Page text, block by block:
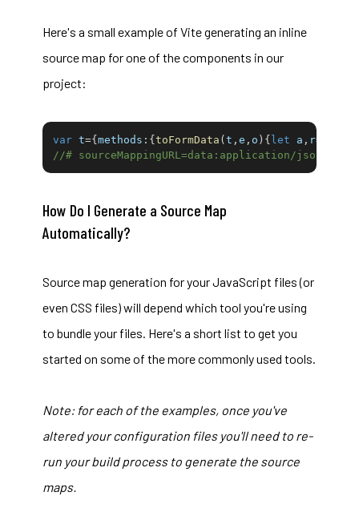
Here's a small example of Vite generating an inline
source map for one of the components in our
project:
var t={methods : {toFormData (t , e , o ) {let a , r=
//# sourceMappingURL=data:application/
How Do I Generate a Source Map
Automatically?
Source map generation for your JavaScript files (or
even CSS files) will depend which tool you're using
to bundle your files. Here's a short list to get you
started on some of the more commonly used tools.
Note: for each of the examples, once you've
altered your configuration files you'll need to re-
run your build process to generate the source
maps.